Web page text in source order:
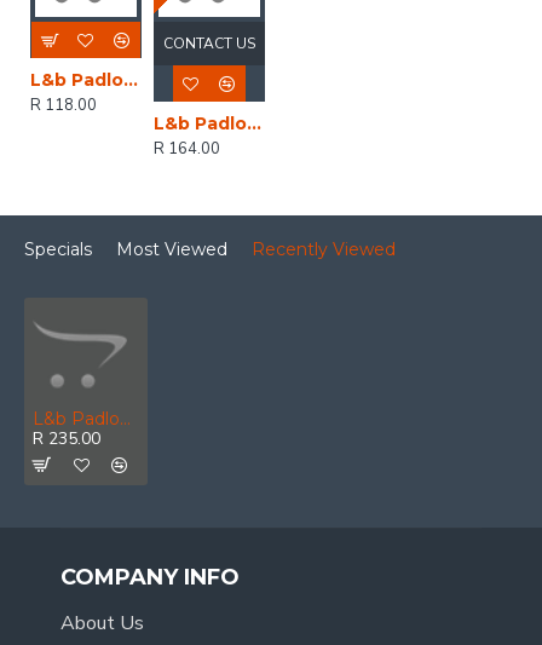
L&b Padlock Abus 25mm Brass Keyed Alike
R 118.00
L&b Padlock Abus 30mm Brass Vi084 Kw Pmu
R 164.00
CONTACT US
Specials Most Viewed Recently Viewed
L&b Padlock Abus 40mm Brass Viro Kw Keyed Alike
R 235.00
COMPANY INFO
About Us